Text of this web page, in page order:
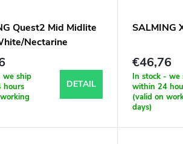
Quest2 Mid Midlite
Nectarine
we ship
hours
DETAIL
SALMING
€46,76
In stock - we
within 24
(valid on
days)